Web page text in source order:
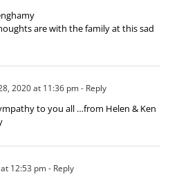
are with the family at this sad
2020 at 11:36 pm- Reply
to you all …from Helen & Ken
12:53 pm- Reply